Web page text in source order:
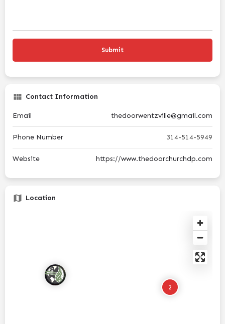
Contact Information
Email thedoorwentzville@gmail.com
Phone Number 314-514-5949
Website https://www.thedoorchurchdp.com
Location
2